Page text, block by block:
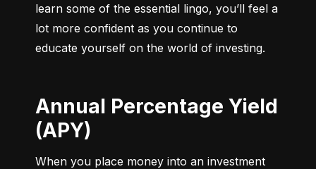
learn some of the essential lingo, you’ll feel a
lot more confident as you continue to
educate yourself on the world of investing.
Annual Percentage Yield
(APY)
When you place money into an investment